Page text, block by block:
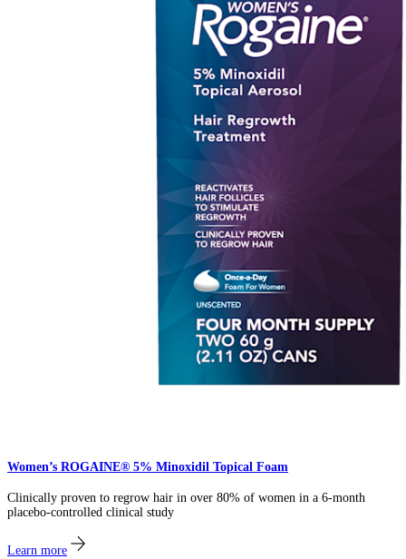
Women’s ROGAINE® 5% Minoxidil Topical Foam​
Clinically proven to regrow hair in over 80% of women in a 6-month
placebo-controlled clinical study
Learn more